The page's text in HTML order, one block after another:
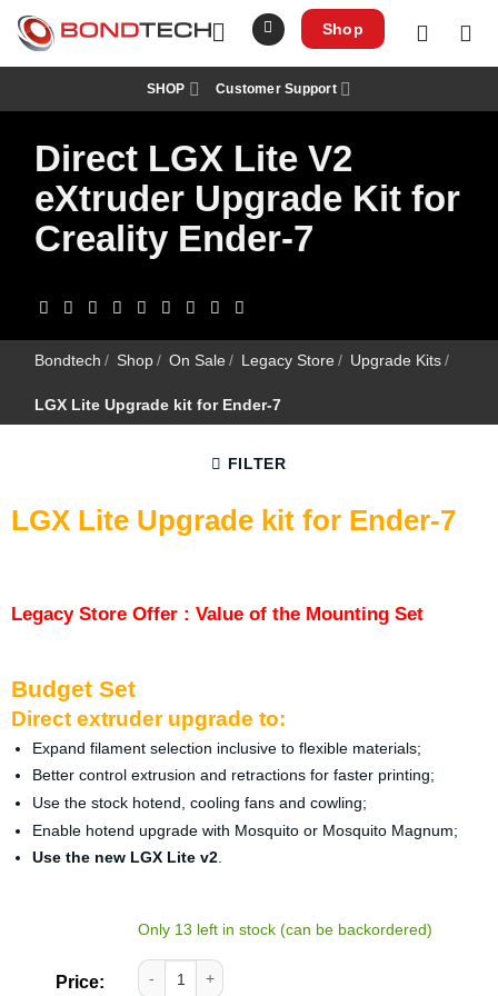
c
Shop
SHOP Customer Support
Direct LGX Lite V2
eXtruder Upgrade Kit for
Creality Ender-7
Bondtech / Shop/ On Sale / Legacy Store / Upgrade Kits/
LGX Lite Upgrade kit for Ender-7
FILTER
LGX Lite Upgrade kit for Ender-7
Legacy Store Offer : Value of the Mounting Set
Budget Set
Direct extruder upgrade to:
Expand filament selection inclusive to flexible materials;
Better control extrusion and retractions for faster printing;
Use the stock hotend, cooling fans and cowling;
Enable hotend upgrade with Mosquito or Mosquito Magnum;
Use the new LGX Lite v2.
Price:
Only 13 left in stock (can be backordered)
LGX Lite Upgrade kit for Ender-7 quantity